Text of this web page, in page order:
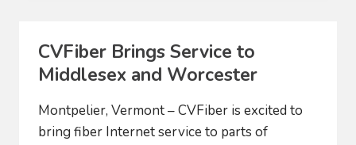
TO
EXPAND
TO
HIGH-
SPEED
CVFiber Brings Service to
Middlesex and Worcester
Montpelier, Vermont – CVFiber is excited to
bring fiber Internet service to parts of